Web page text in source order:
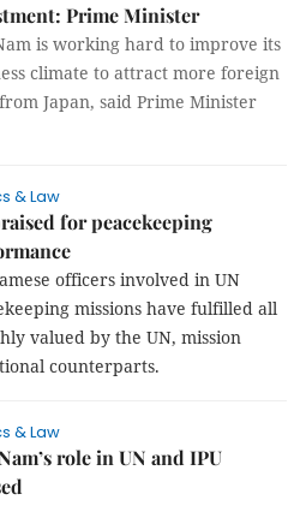
Prime Minister
is working hard to improve its
climate to attract more foreign
Japan, said Prime Minister
& Law
for peacekeeping
officers involved in UN
missions have fulfilled all
valued by the UN, mission
counterparts.
& Law
role in UN and IPU